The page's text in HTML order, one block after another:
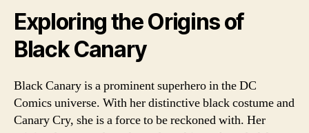
Exploring the Origins of
Black Canary
Black Canary is a prominent superhero in the DC
Comics universe. With her distinctive black costume and
Canary Cry, she is a force to be reckoned with. Her